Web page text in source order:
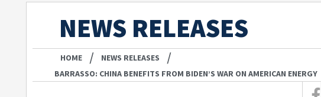
NEWS RELEASES
HOME / NEWS RELEASES /
BARRASSO: CHINA BENEFITS FROM BIDEN’S WAR ON AMERICAN ENERGY